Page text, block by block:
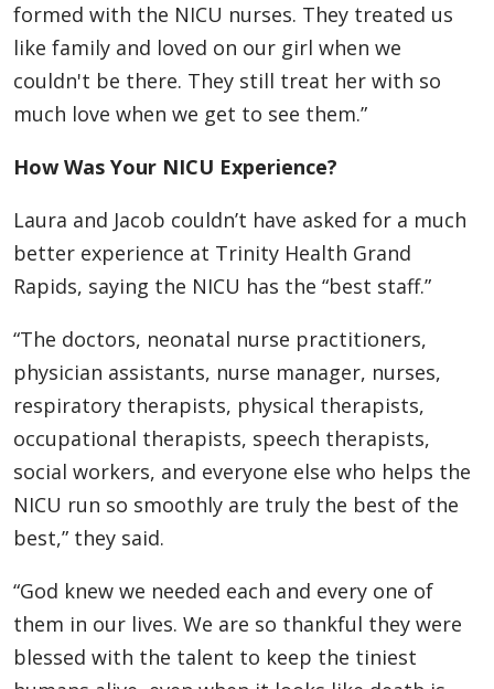
formed with the NICU nurses. They treated us
like family and loved on our girl when we
couldn't be there. They still treat her with so
much love when we get to see them.”
How Was Your NICU Experience?
Laura and Jacob couldn’t have asked for a much
better experience at Trinity Health Grand
Rapids, saying the NICU has the “best staff.”
“The doctors, neonatal nurse practitioners,
physician assistants, nurse manager, nurses,
respiratory therapists, physical therapists,
occupational therapists, speech therapists,
social workers, and everyone else who helps the
NICU run so smoothly are truly the best of the
best,” they said.
“God knew we needed each and every one of
them in our lives. We are so thankful they were
blessed with the talent to keep the tiniest